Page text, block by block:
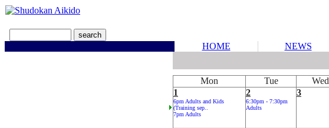
HOME NEWS
Mon Tue Wed
1
6pm Adults and Kids
(Training sep..
7pm Adults
2
6:30pm - 7:30pm
Adults
3